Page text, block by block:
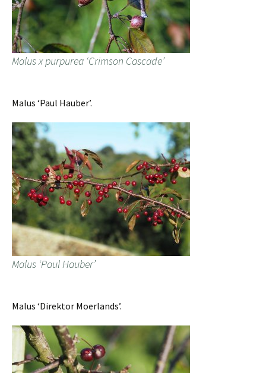
Malus x purpurea ‘Crimson Cascade’
Malus ‘Paul Hauber’.
Malus ‘Paul Hauber’
Malus ‘Direktor Moerlands’.